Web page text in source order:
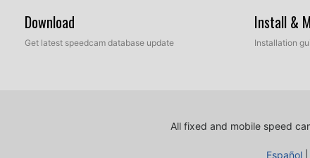
Download
Get latest speedcam database update
Install &
Installation
All fixed and mobile speed
Español